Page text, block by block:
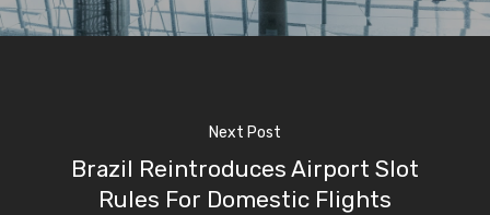
Next Post
Brazil Reintroduces Airport Slot
Rules For Domestic Flights